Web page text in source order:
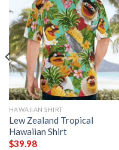
HAWAIIAN SHIRT
Lew Zealand Tropical
Hawaiian Shirt
$39.98